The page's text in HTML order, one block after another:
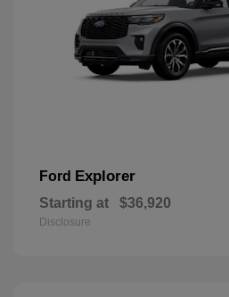
Ford Explorer
Starting at $36,920
Disclosure